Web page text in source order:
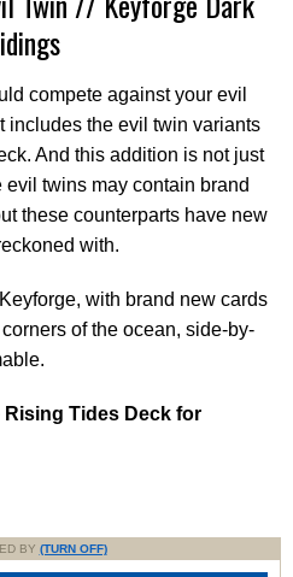
compete against your evil
includes the evil twin variants
And this addition is not just
twins may contain brand
these counterparts have new
with.
with brand new cards
of the ocean, side-by-
Tides Deck for
BY (TURN OFF)